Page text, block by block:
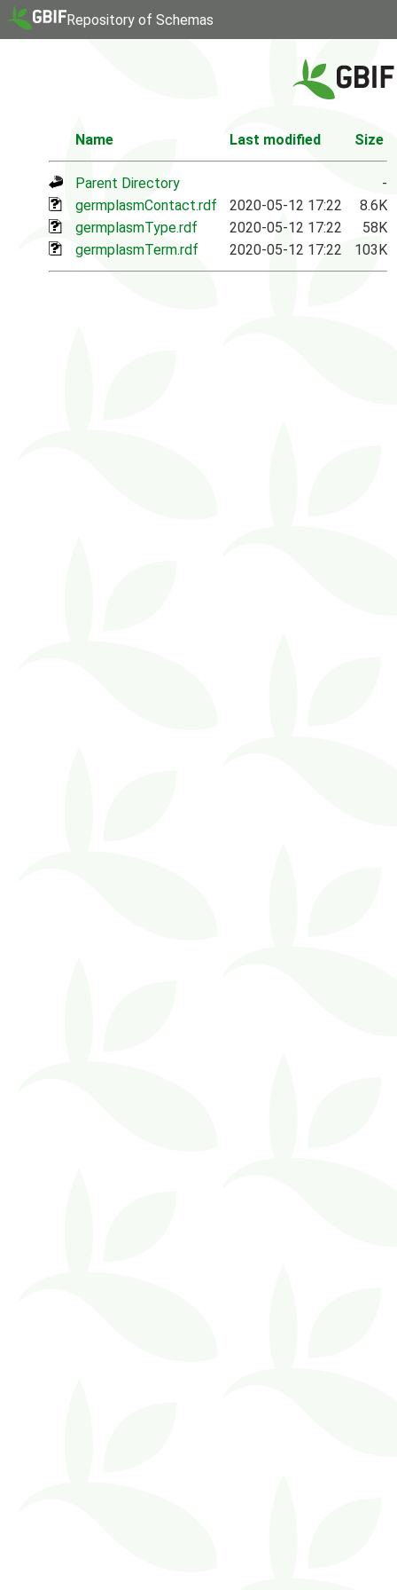
Repository of Schemas
Name Last modified Size
Parent Directory
-
germplasmContact.rdf
2020-05-12 17:22
8.6K
germplasmType.rdf
2020-05-12 17:22
58K
germplasmTerm.rdf
2020-05-12 17:22 103K